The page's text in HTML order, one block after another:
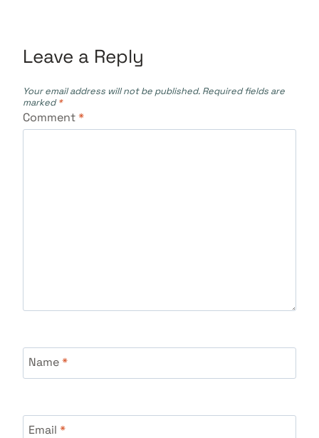
Leave a Reply
Your email address will not be published. Required fields are
marked*
Comment*
Name*
Email *